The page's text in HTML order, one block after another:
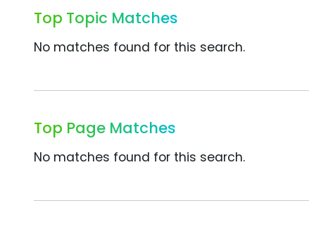
Top Topic Matches
No matches found for this search.
Top Page Matches
No matches found for this search.